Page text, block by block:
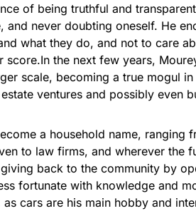
of being truthful and
never doubting oneself. He
what they do, and not to care
the next few years,
scale, becoming a true mogul
ventures and possibly even
a household name, ranging
to law firms, and wherever the
back to the community by
fortunate with knowledge and
cars are his main hobby and